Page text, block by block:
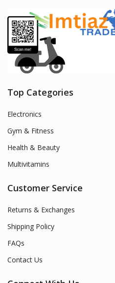
Top Categories
Electronics
Gym & Fitness
Health & Beauty
Multivitamins
Customer Service
Returns & Exchanges
Shipping Policy
FAQs
Contact Us